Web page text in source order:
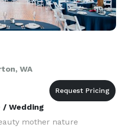
WA
Wedding
mother nature